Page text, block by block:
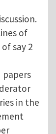
of
say 2
papers
in the